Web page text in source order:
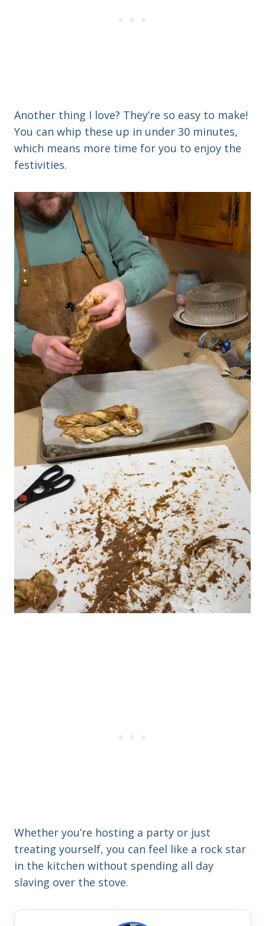
Another thing I love? They’re so easy to make!
You can whip these up in under 30 minutes,
which means more time for you to enjoy the
festivities.
Whether you’re hosting a party or just
treating yourself, you can feel like a rock star
in the kitchen without spending all day
slaving over the stove.